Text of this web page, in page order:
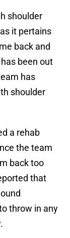
shoulder
it pertains
back and
been out
has
shoulder
a rehab
the team
back too
that
throw in any